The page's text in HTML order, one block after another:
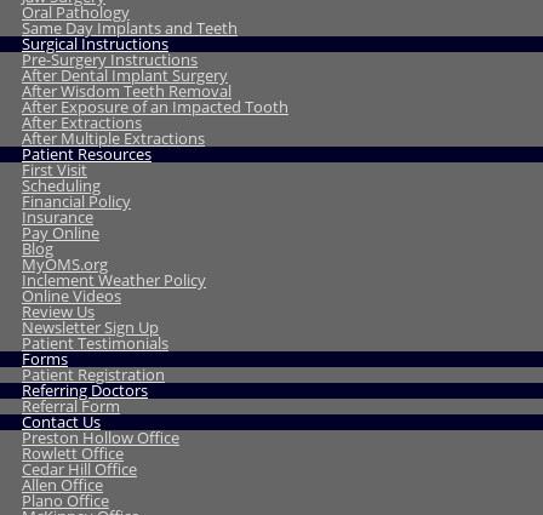
Oral Pathology
Same Day Implants and Teeth
Surgical Instructions
Pre-Surgery Instructions
After Dental Implant Surgery
After Wisdom Teeth Removal
After Exposure of an Impacted Tooth
After Extractions
After Multiple Extractions
Patient Resources
First Visit
Scheduling
Financial Policy
Insurance
Pay Online
Blog
MyOMS.org
Inclement Weather Policy
Online Videos
Review Us
Newsletter Sign Up
Patient Testimonials
Forms
Patient Registration
Referring Doctors
Referral Form
Contact Us
Preston Hollow Office
Rowlett Office
Cedar Hill Office
Allen Office
Plano Office